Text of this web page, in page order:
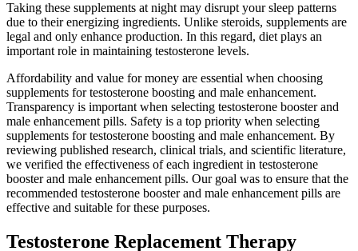
Taking these supplements at night may disrupt your sleep patterns
due to their energizing ingredients. Unlike steroids, supplements are
legal and only enhance production. In this regard, diet plays an
important role in maintaining testosterone levels.
Affordability and value for money are essential when choosing
supplements for testosterone boosting and male enhancement.
Transparency is important when selecting testosterone booster and
male enhancement pills. Safety is a top priority when selecting
supplements for testosterone boosting and male enhancement. By
reviewing published research, clinical trials, and scientific literature,
we verified the effectiveness of each ingredient in testosterone
booster and male enhancement pills. Our goal was to ensure that the
recommended testosterone booster and male enhancement pills are
effective and suitable for these purposes.
Testosterone Replacement Therapy